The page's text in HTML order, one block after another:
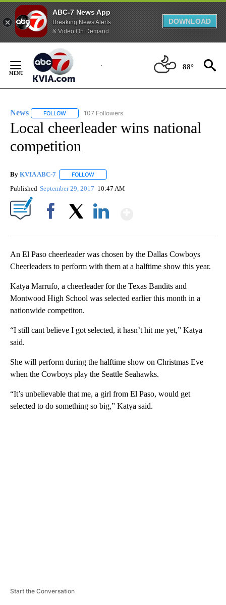
ABC-7 News App
Breaking News Alerts
& Video On Demand
DOWNLOAD
Content
88°
News FOLLOW FOLLOW "NEWS" TO RECEIVE NOTIFICATIONS ABOUT
107 Followers
Local cheerleader wins national
competition
By KVIA ABC-7 FOLLOW
Published September 29, 2017 10:47 AM
An El Paso cheerleader was chosen by the Dallas Cowboys
Cheerleaders to perform with them at a halftime show this year.
Katya Marrufo, a cheerleader for the Texas Bandits and
Montwood High School was selected earlier this month in a
nationwide competiton.
“I still cant believe I got selected, it hasn’t hit me yet,” Katya
said.
She will perform during the halftime show on Christmas Eve
when the Cowboys play the Seattle Seahawks.
“It’s unbelievable that me, a girl from El Paso, would get
selected to do something so big,” Katya said.
Start the Conversation